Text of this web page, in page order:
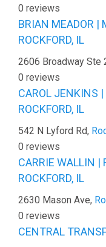
0 reviews
BRIAN MEADOR |
ROCKFORD, IL
2606 Broadway Ste
0 reviews
CAROL JENKINS
ROCKFORD, IL
542 N Lyford Rd,
0 reviews
CARRIE WALLIN |
ROCKFORD, IL
2630 Mason Ave,
0 reviews
CENTRAL